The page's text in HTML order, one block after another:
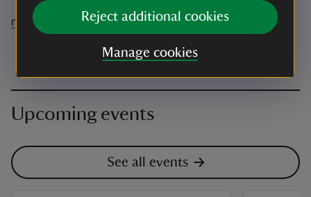
Reject additional cookies
Manage cookies
mompessonhouse@nationaltrust.org.uk
Upcoming events
See all events